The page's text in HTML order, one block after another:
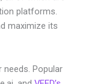
platforms.
maximize its
Popular